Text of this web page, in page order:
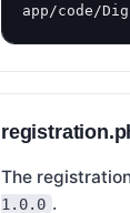
app/code/
The
1.0.0 .